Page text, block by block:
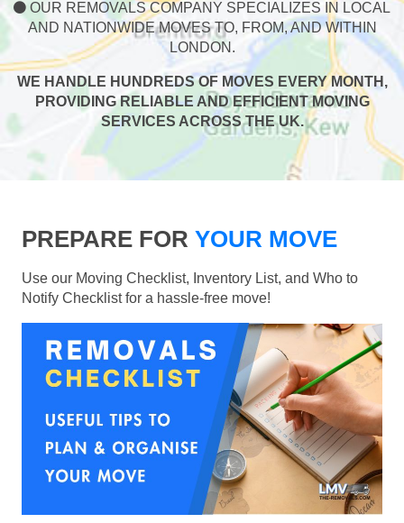
OUR REMOVALS COMPANY SPECIALIZES IN LOCAL
AND NATIONWIDE MOVES TO, FROM, AND WITHIN
LONDON.
WE HANDLE HUNDREDS OF MOVES EVERY MONTH,
PROVIDING RELIABLE AND EFFICIENT MOVING
SERVICES ACROSS THE UK.
PREPARE FOR YOUR MOVE
Use our Moving Checklist, Inventory List, and Who to
Notify Checklist for a hassle-free move!